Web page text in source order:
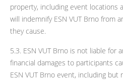
property, including event locations
will indemnify ESN VUT Brno from
they cause.
5.3. ESN VUT Brno is not liable for
financial damages to participants
ESN VUT Brno event, including